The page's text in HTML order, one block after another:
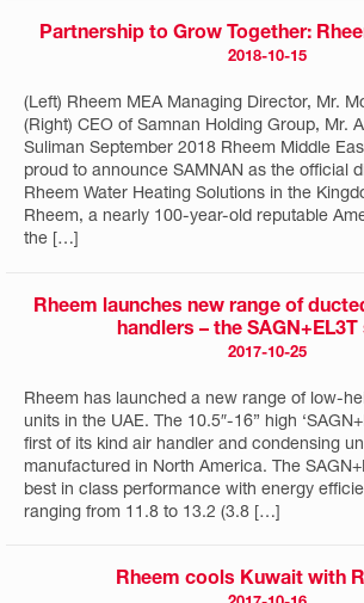
Partnership to Grow Together:
2018-10-15
(Left) Rheem MEA Managing Director, Mr.
(Right) CEO of Samnan Holding Group, Mr.
Suliman September 2018 Rheem Middle
proud to announce SAMNAN as the official
Rheem Water Heating Solutions in the
Rheem, a nearly 100-year-old reputable
the […]
Rheem launches new range of
handlers – the SAGN+EL3T
2017-10-25
Rheem has launched a new range of low-
units in the UAE. The 10.5″-16” high
first of its kind air handler and condensing
manufactured in North America. The
best in class performance with energy
ranging from 11.8 to 13.2 (3.8 […]
Rheem cools Kuwait with